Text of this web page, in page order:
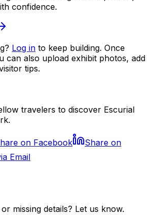
confidence.
Log in to keep building. Once
can also upload exhibit photos, add
tips.
travelers to discover Escurial
on Facebook
Share on
Email
missing details? Let us know.